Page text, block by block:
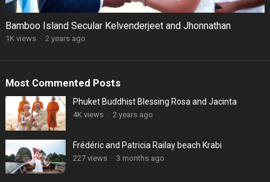
Bamboo Island Secular Kelvenderjeet and Jhonnathan
1K views · 2 years ago
Most Commented Posts
Phuket Buddhist Blessing Rosa and Jacinta
4K views · 2 years ago
Frédéric and Patricia Railay beach Krabi
227 views · 3 months ago